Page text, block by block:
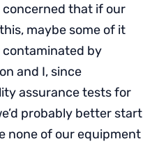
concerned that if our
maybe some of it
contaminated by
and I, since
assurance tests for
probably better start
none of our equipment